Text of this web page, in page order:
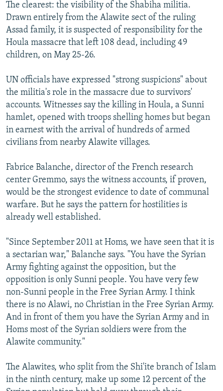
The clearest: the visibility of the Shabiha militia.
Drawn entirely from the Alawite sect of the ruling
Assad family, it is suspected of responsibility for the
Houla massacre that left 108 dead, including 49
children, on May 25-26.
UN officials have expressed "strong suspicions" about
the militia's role in the massacre due to survivors'
accounts. Witnesses say the killing in Houla, a Sunni
hamlet, opened with troops shelling homes but began
in earnest with the arrival of hundreds of armed
civilians from nearby Alawite villages.
Fabrice Balanche, director of the French research
center Gremmo, says the witness accounts, if proven,
would be the strongest evidence to date of communal
warfare. But he says the pattern for hostilities is
already well established.
"Since September 2011 at Homs, we have seen that it is
a sectarian war," Balanche says. "You have the Syrian
Army fighting against the opposition, but the
opposition is only Sunni people. You have very few
non-Sunni people in the Free Syrian Army. I think
there is no Alawi, no Christian in the Free Syrian Army.
And in front of them you have the Syrian Army and in
Homs most of the Syrian soldiers were from the
Alawite community."
The Alawites, who split from the Shi'ite branch of Islam
in the ninth century, make up some 12 percent of the